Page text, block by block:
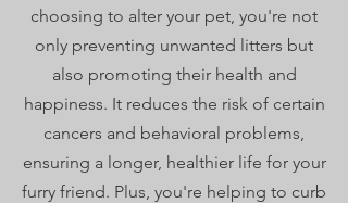
choosing to alter your pet, you're not
only preventing unwanted litters but
also promoting their health and
happiness. It reduces the risk of certain
cancers and behavioral problems,
ensuring a longer, healthier life for your
furry friend. Plus, you're helping to curb